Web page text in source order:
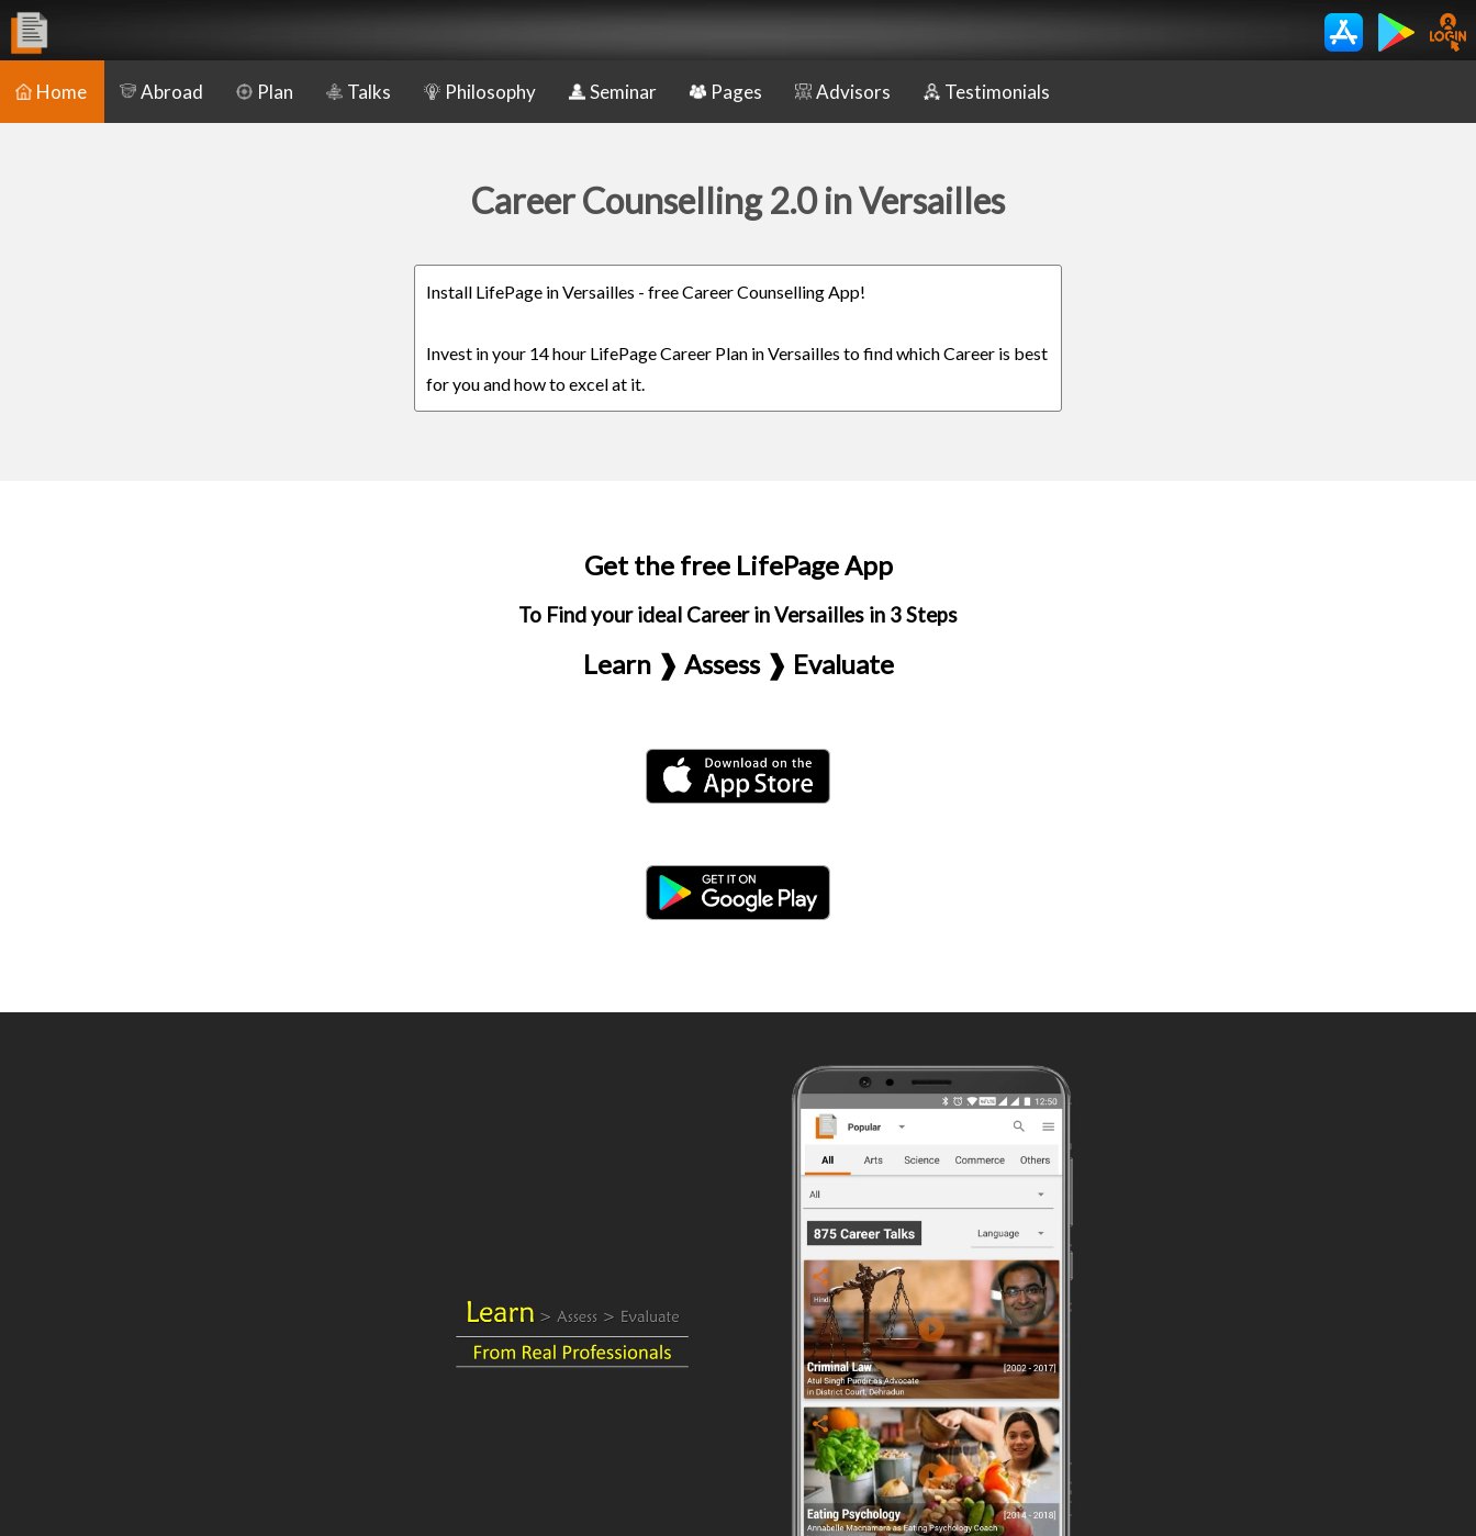
Home Abroad Plan Talks Philosophy Seminar Pages Advisors Testimonials
Career Counselling 2.0 in Versailles
Install LifePage in Versailles - free Career Counselling App!
Invest in your 14 hour LifePage Career Plan in Versailles to find which Career is best
for you and how to excel at it.
Get the free LifePage App
To Find your ideal Career in Versailles in 3 Steps
Learn ❱ Assess ❱ Evaluate